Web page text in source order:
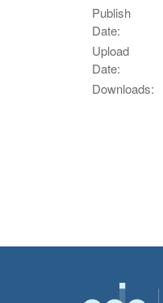
Publish
Date:
Upload
Date:
Downloads: